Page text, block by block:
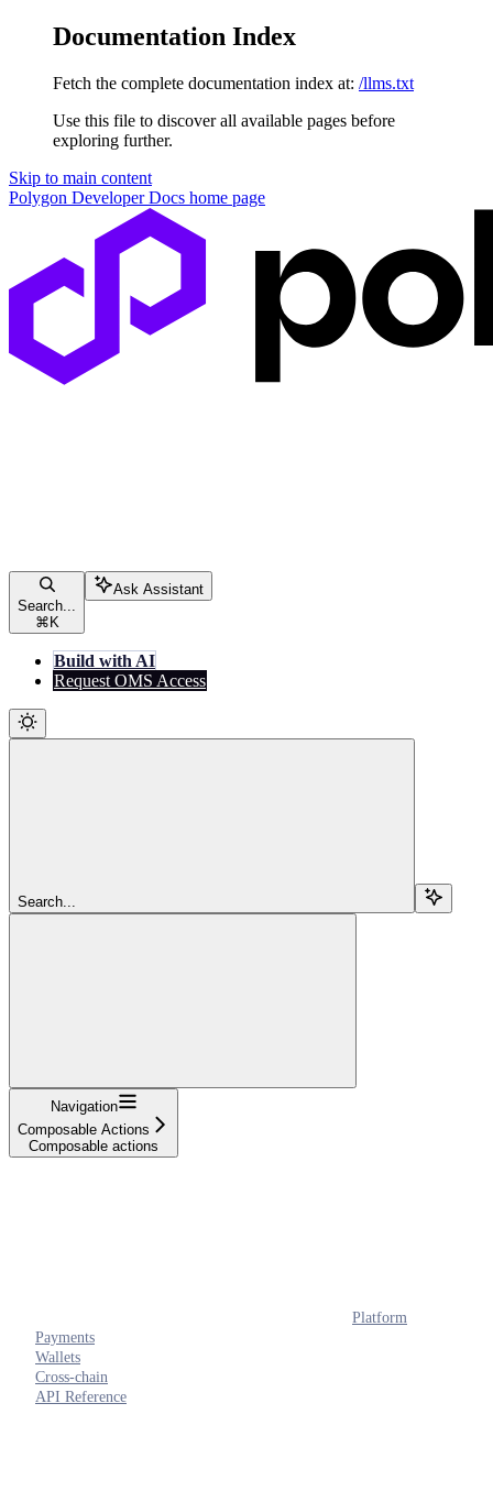
Documentation Index
Fetch the complete documentation index at: /llms.txt
Use this file to discover all available pages before
exploring further.
Skip to main content
Polygon Developer Docs home page
Search...
⌘ K
Ask Assistant
Build with AI
Request OMS Access
Search...
Navigation
Composable Actions
Composable actions
Platform
Payments
Wallets
Cross-chain
API Reference